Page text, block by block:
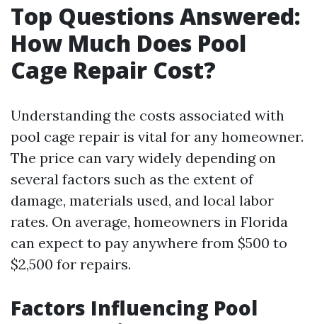
Top Questions Answered:
How Much Does Pool
Cage Repair Cost?
Understanding the costs associated with
pool cage repair is vital for any homeowner.
The price can vary widely depending on
several factors such as the extent of
damage, materials used, and local labor
rates. On average, homeowners in Florida
can expect to pay anywhere from $500 to
$2,500 for repairs.
Factors Influencing Pool